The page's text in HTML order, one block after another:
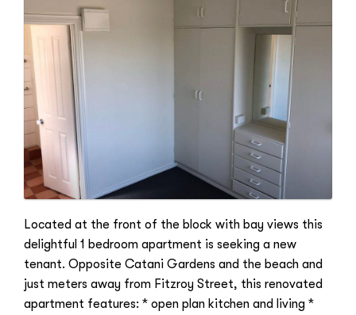
Located at the front of the block with bay views this
delightful 1 bedroom apartment is seeking a new
tenant. Opposite Catani Gardens and the beach and
just meters away from Fitzroy Street, this renovated
apartment features: * open plan kitchen and living *